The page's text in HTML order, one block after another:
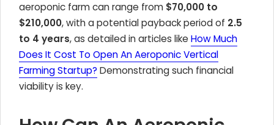
aeroponic farm can range from $70,000 to
$210,000, with a potential payback period of 2.5
to 4 years, as detailed in articles like How Much
Does It Cost To Open An Aeroponic Vertical
Farming Startup? Demonstrating such financial
viability is key.